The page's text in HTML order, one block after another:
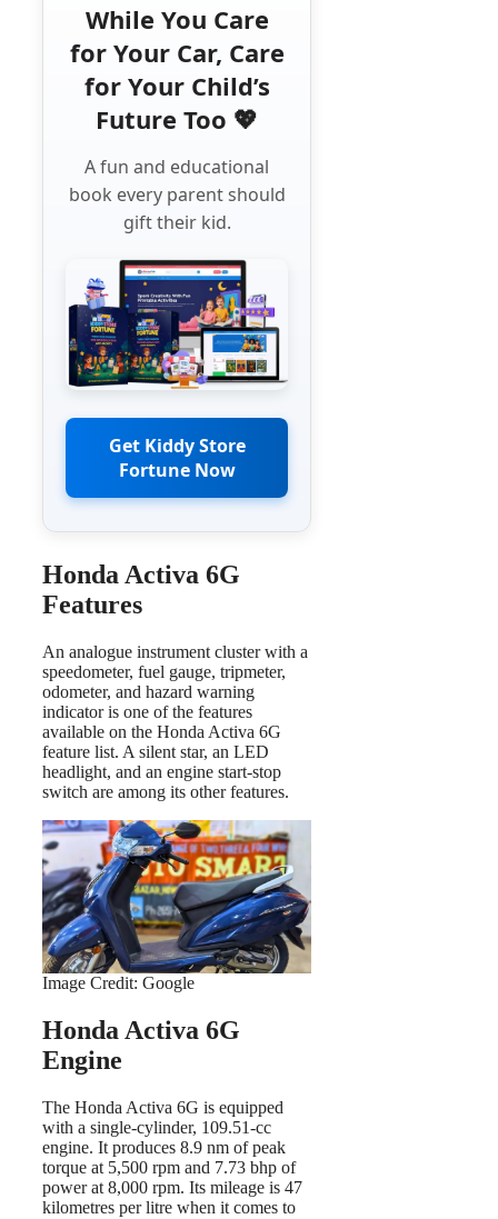
While You Care
for Your Car, Care
for Your Child’s
Future Too 💖
A fun and educational
book every parent should
gift their kid.
Get Kiddy Store
Fortune Now
Honda Activa 6G
Features
An analogue instrument cluster with a
speedometer, fuel gauge, tripmeter,
odometer, and hazard warning
indicator is one of the features
available on the Honda Activa 6G
feature list. A silent star, an LED
headlight, and an engine start-stop
switch are among its other features.
Image Credit: Google
Honda Activa 6G
Engine
The Honda Activa 6G is equipped
with a single-cylinder, 109.51-cc
engine. It produces 8.9 nm of peak
torque at 5,500 rpm and 7.73 bhp of
power at 8,000 rpm. Its mileage is 47
kilometres per litre when it comes to